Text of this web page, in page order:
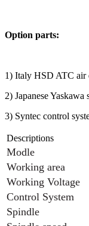
Option parts:
1) Italy HSD ATC air
2) Japanese
3) Syntec control
Descriptions
Modle
Working area
Working Voltage
Control System
Spindle